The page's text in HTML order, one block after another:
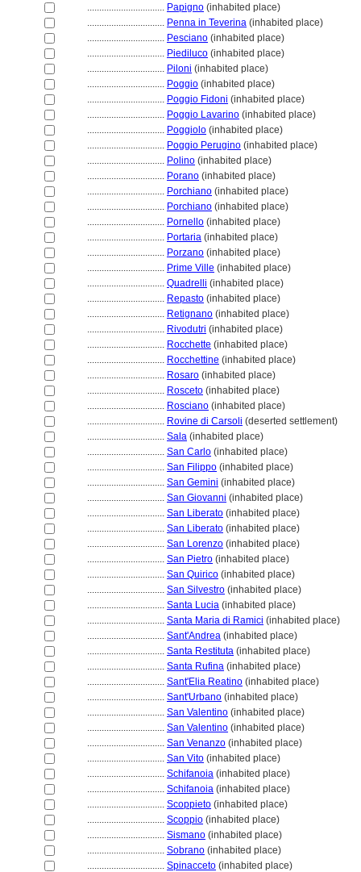
................................ Papigno (inhabited place)
................................ Penna in Teverina (inhabited place)
................................ Pesciano (inhabited place)
................................ Piediluco (inhabited place)
................................ Piloni (inhabited place)
................................ Poggio (inhabited place)
................................ Poggio Fidoni (inhabited place)
................................ Poggio Lavarino (inhabited place)
................................ Poggiolo (inhabited place)
................................ Poggio Perugino (inhabited place)
................................ Polino (inhabited place)
................................ Porano (inhabited place)
................................ Porchiano (inhabited place)
................................ Porchiano (inhabited place)
................................ Pornello (inhabited place)
................................ Portaria (inhabited place)
................................ Porzano (inhabited place)
................................ Prime Ville (inhabited place)
................................ Quadrelli (inhabited place)
................................ Repasto (inhabited place)
................................ Retignano (inhabited place)
................................ Rivodutri (inhabited place)
................................ Rocchette (inhabited place)
................................ Rocchettine (inhabited place)
................................ Rosaro (inhabited place)
................................ Rosceto (inhabited place)
................................ Rosciano (inhabited place)
................................ Rovine di Carsoli (deserted settlement)
................................ Sala (inhabited place)
................................ San Carlo (inhabited place)
................................ San Filippo (inhabited place)
................................ San Gemini (inhabited place)
................................ San Giovanni (inhabited place)
................................ San Liberato (inhabited place)
................................ San Liberato (inhabited place)
................................ San Lorenzo (inhabited place)
................................ San Pietro (inhabited place)
................................ San Quirico (inhabited place)
................................ San Silvestro (inhabited place)
................................ Santa Lucia (inhabited place)
................................ Santa Maria di Ramici (inhabited place)
................................ Sant'Andrea (inhabited place)
................................ Santa Restituta (inhabited place)
................................ Santa Rufina (inhabited place)
................................ Sant'Elia Reatino (inhabited place)
................................ Sant'Urbano (inhabited place)
................................ San Valentino (inhabited place)
................................ San Valentino (inhabited place)
................................ San Venanzo (inhabited place)
................................ San Vito (inhabited place)
................................ Schifanoia (inhabited place)
................................ Schifanoia (inhabited place)
................................ Scoppieto (inhabited place)
................................ Scoppio (inhabited place)
................................ Sismano (inhabited place)
................................ Sobrano (inhabited place)
................................ Spinacceto (inhabited place)